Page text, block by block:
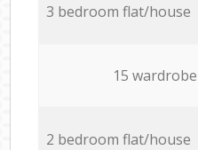
3 bedroom flat/house
15
2 bedroom flat/house